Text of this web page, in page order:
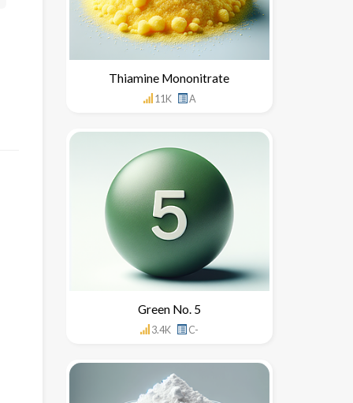
Thiamine Mononitrate
11K A
Green No. 5
3.4K C-